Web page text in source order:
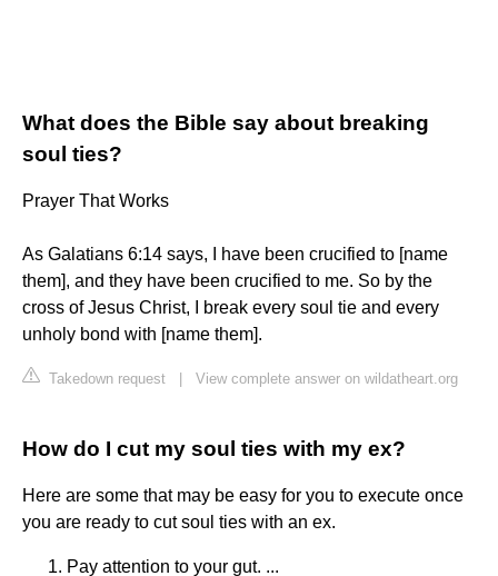
What does the Bible say about breaking
soul ties?
Prayer That Works
As Galatians 6:14 says, I have been crucified to [name
them], and they have been crucified to me. So by the
cross of Jesus Christ, I break every soul tie and every
unholy bond with [name them].
Takedown request View complete answer on wildatheart.org
How do I cut my soul ties with my ex?
Here are some that may be easy for you to execute once
you are ready to cut soul ties with an ex.
Pay attention to your gut. ...